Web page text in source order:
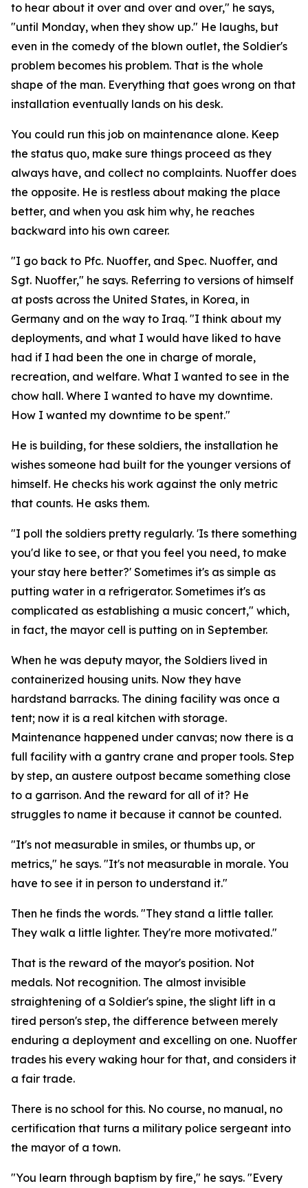
to hear about it over and over and over," he says,
"until Monday, when they show up." He laughs, but
even in the comedy of the blown outlet, the Soldier's
problem becomes his problem. That is the whole
shape of the man. Everything that goes wrong on that
installation eventually lands on his desk.
You could run this job on maintenance alone. Keep
the status quo, make sure things proceed as they
always have, and collect no complaints. Nuoffer does
the opposite. He is restless about making the place
better, and when you ask him why, he reaches
backward into his own career.
"I go back to Pfc. Nuoffer, and Spec. Nuoffer, and
Sgt. Nuoffer," he says. Referring to versions of himself
at posts across the United States, in Korea, in
Germany and on the way to Iraq. "I think about my
deployments, and what I would have liked to have
had if I had been the one in charge of morale,
recreation, and welfare. What I wanted to see in the
chow hall. Where I wanted to have my downtime.
How I wanted my downtime to be spent."
He is building, for these soldiers, the installation he
wishes someone had built for the younger versions of
himself. He checks his work against the only metric
that counts. He asks them.
"I poll the soldiers pretty regularly. 'Is there something
you'd like to see, or that you feel you need, to make
your stay here better?' Sometimes it's as simple as
putting water in a refrigerator. Sometimes it's as
complicated as establishing a music concert," which,
in fact, the mayor cell is putting on in September.
When he was deputy mayor, the Soldiers lived in
containerized housing units. Now they have
hardstand barracks. The dining facility was once a
tent; now it is a real kitchen with storage.
Maintenance happened under canvas; now there is a
full facility with a gantry crane and proper tools. Step
by step, an austere outpost became something close
to a garrison. And the reward for all of it? He
struggles to name it because it cannot be counted.
"It's not measurable in smiles, or thumbs up, or
metrics," he says. "It's not measurable in morale. You
have to see it in person to understand it."
Then he finds the words. "They stand a little taller.
They walk a little lighter. They're more motivated."
That is the reward of the mayor's position. Not
medals. Not recognition. The almost invisible
straightening of a Soldier's spine, the slight lift in a
tired person's step, the difference between merely
enduring a deployment and excelling on one. Nuoffer
trades his every waking hour for that, and considers it
a fair trade.
There is no school for this. No course, no manual, no
certification that turns a military police sergeant into
the mayor of a town.
"You learn through baptism by fire," he says. "Every